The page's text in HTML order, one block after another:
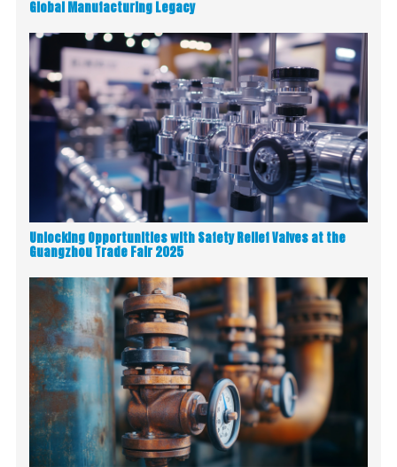
Global Manufacturing Legacy
Unlocking Opportunities with Safety Relief Valves at the
Guangzhou Trade Fair 2025